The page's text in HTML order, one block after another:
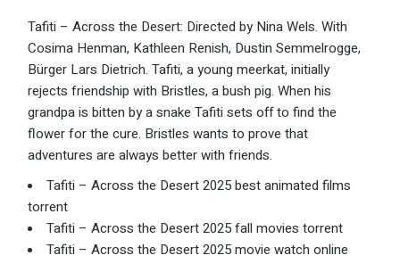
Tafiti – Across the Desert: Directed by Nina Wels. With
Cosima Henman, Kathleen Renish, Dustin Semmelrogge,
Bürger Lars Dietrich. Tafiti, a young meerkat, initially
rejects friendship with Bristles, a bush pig. When his
grandpa is bitten by a snake Tafiti sets off to find the
flower for the cure. Bristles wants to prove that
adventures are always better with friends.
Tafiti – Across the Desert 2025 best animated films
torrent
Tafiti – Across the Desert 2025 fall movies torrent
Tafiti – Across the Desert 2025 movie watch online